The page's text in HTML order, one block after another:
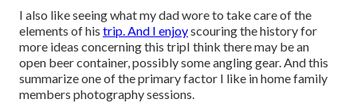
I also like seeing what my dad wore to take care of the
elements of his trip. And I enjoyscouring the history for
more ideas concerning this tripI think there may be an
open beer container, possibly some angling gear. And this
summarize one of the primary factor I like in home family
members photography sessions.